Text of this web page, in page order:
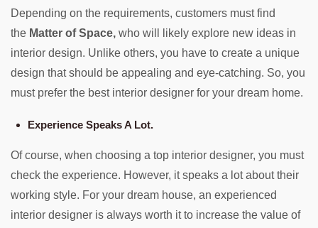
Depending on the requirements, customers must find
the Matter of Space, who will likely explore new ideas in
interior design. Unlike others, you have to create a unique
design that should be appealing and eye-catching. So, you
must prefer the best interior designer for your dream home.
Experience Speaks A Lot.
Of course, when choosing a top interior designer, you must
check the experience. However, it speaks a lot about their
working style. For your dream house, an experienced
interior designer is always worth it to increase the value of